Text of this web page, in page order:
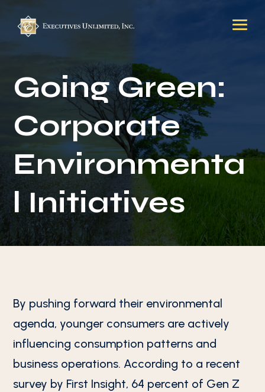
Going Green:
Corporate
Environmenta
l Initiatives
By pushing forward their environmental
agenda, younger consumers are actively
influencing consumption patterns and
business operations. According to a recent
survey by First Insight, 64 percent of Gen Z